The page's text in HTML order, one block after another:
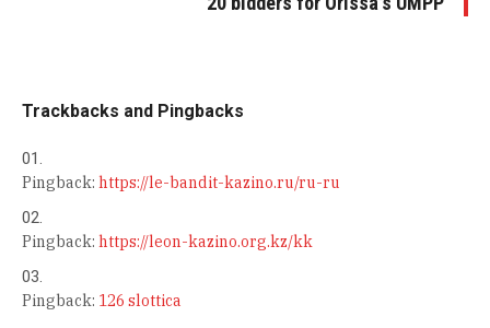
Trackbacks and Pingbacks
Pingback: https://le-bandit-kazino.ru/ru-ru
Pingback: https://leon-kazino.org.kz/kk
Pingback: 126 slottica